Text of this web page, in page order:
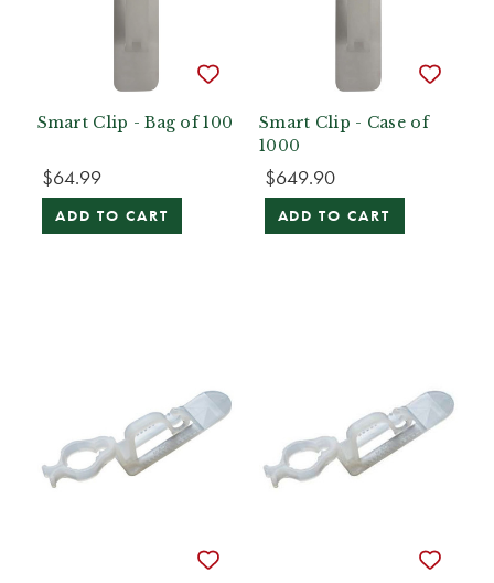
Smart Clip - Bag of 100
$64.99
ADD TO CART
Smart Clip - Case of
1000
$649.90
ADD TO CART